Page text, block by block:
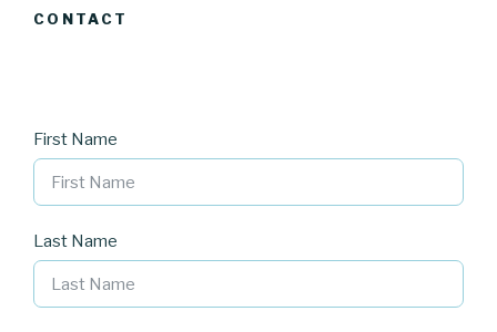
CONTACT
First Name
Last Name